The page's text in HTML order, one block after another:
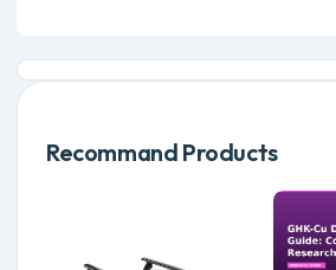
Recommand Products